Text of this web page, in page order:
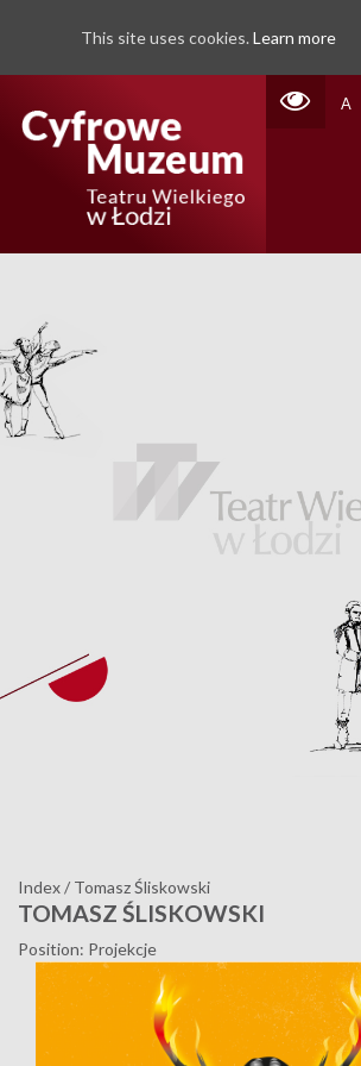
A
Index/ Tomasz Śliskowski
TOMASZ ŚLISKOWSKI
Position: Projekcje
This site uses cookies. Learn more